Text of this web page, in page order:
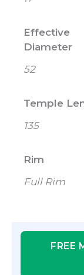
Effective
Diameter
52
Temple
135
Rim
Full Rim
FREE